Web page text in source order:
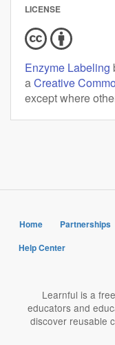
LICENSE
Enzyme Labeling
aCreative
except where
Home Partnerships
Help Center
Learnful is a
educators and
discover reusable